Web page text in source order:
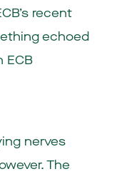
recent
echoed
ECB
nerves
The